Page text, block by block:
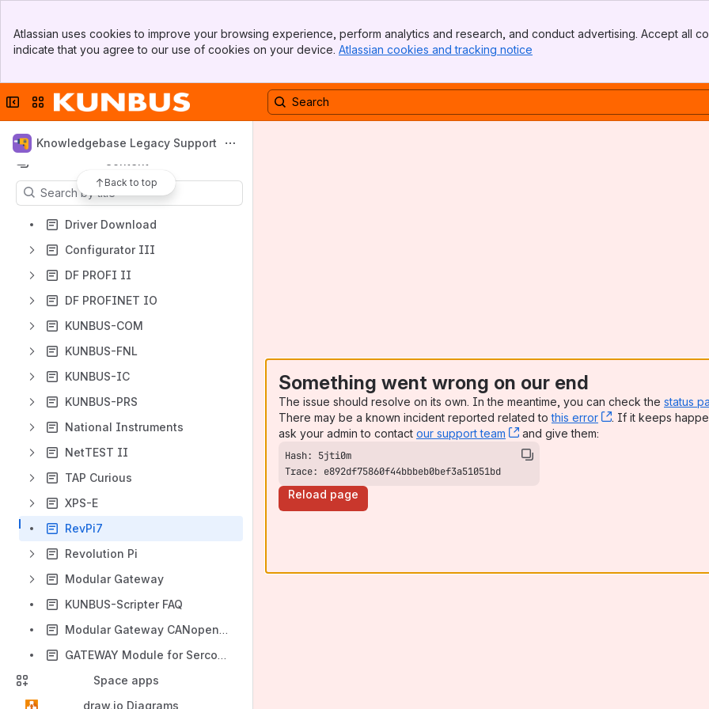
Top Bar
Sidebar
Atlassian uses cookies to improve your browsing experience, perform analytics and research, and conduct advertising. Accept all
indicate that you agree to our use of cookies on your device. Atlassian cookies and tracking notice
Collapse sidebar
Switch sites or apps
Knowledgebase Legacy Support
Back to top
Shortcuts
Results will update as you type.
Driver Download
Configurator III
DF PROFI II
DF PROFINET IO
KUNBUS-COM
KUNBUS-FNL
KUNBUS-IC
KUNBUS-PRS
National Instruments
NetTEST II
TAP Curious
XPS-E
RevPi7
Revolution Pi
Modular Gateway
KUNBUS-Scripter FAQ
Modular Gateway CANopen FAQ
GATEWAY Module for Sercos III FAQ
Space apps
draw.io Diagrams
Something went wrong on our end
The issue should resolve on its own. In the meantime, you can check the status
There may be a known incident reported related tothis error , (opens new
. If it keeps
ask your admin to contact our support team , (opens new window)
and give them:
Trace: e892df75860f44bbbeb0bef3a51051bd
Reload page